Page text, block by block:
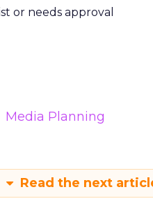
or needs approval
Media Planning
Read the next